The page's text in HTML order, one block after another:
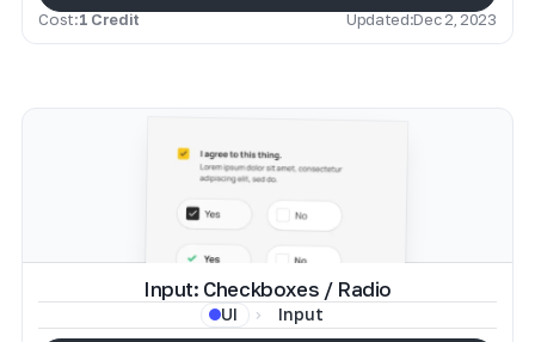
Cost:1 Credit Updated:Dec 2, 2023
Input: Checkboxes / Radio
UI Input